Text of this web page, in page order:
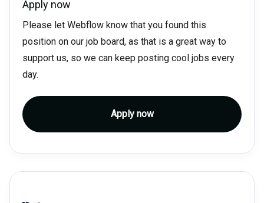
Apply now
Please let Webflow know that you found this
position on our job board, as that is a great way to
support us, so we can keep posting cool jobs every
day.
Apply now